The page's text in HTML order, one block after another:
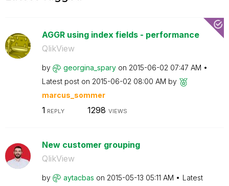
AGGR using index fields - performance
QlikView
by georgina_spary on ‎2015-06-02 07:47 AM
Latest post on ‎2015-06-02 08:00 AM by
marcus_sommer
1 REPLY 1298 VIEWS
New customer grouping
QlikView
by aytacbas on ‎2015-05-13 05:11 AM
Latest